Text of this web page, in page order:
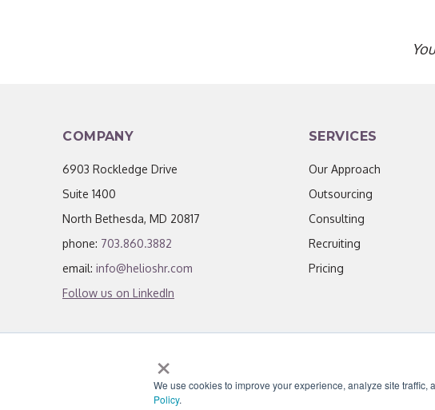
×
We use cookies to improve your experience, analyze site
Policy.
COMPANY
6903 Rockledge Drive
Suite 1400
North Bethesda, MD 20817
phone: 703.860.3882
email:info@helioshr.com
Follow us on LinkedIn
SERVICES
Our Approach
Outsourcing
Consulting
Recruiting
Pricing
© 2026 Helios HR.All Rights Reserved.|Licensed under